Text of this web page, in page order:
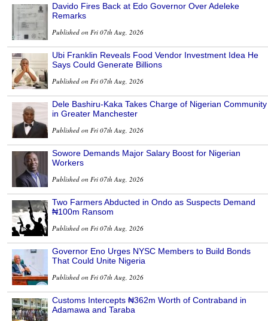
Davido Fires Back at Edo Governor Over Adeleke
Remarks
Published on Fri 07th Aug, 2026
Ubi Franklin Reveals Food Vendor Investment Idea He
Says Could Generate Billions
Published on Fri 07th Aug, 2026
Dele Bashiru-Kaka Takes Charge of Nigerian Community
in Greater Manchester
Published on Fri 07th Aug, 2026
Sowore Demands Major Salary Boost for Nigerian
Workers
Published on Fri 07th Aug, 2026
Two Farmers Abducted in Ondo as Suspects Demand
₦100m Ransom
Published on Fri 07th Aug, 2026
Governor Eno Urges NYSC Members to Build Bonds
That Could Unite Nigeria
Published on Fri 07th Aug, 2026
Customs Intercepts ₦362m Worth of Contraband in
Adamawa and Taraba